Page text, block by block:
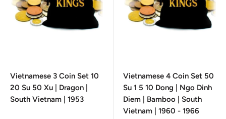
Vietnamese 3 Coin Set 10
20 Su 50 Xu | Dragon |
South Vietnam | 1953
Vietnamese 4 Coin Set 50
Su 1 5 10 Dong | Ngo Dinh
Diem | Bamboo | South
Vietnam | 1960 - 1966